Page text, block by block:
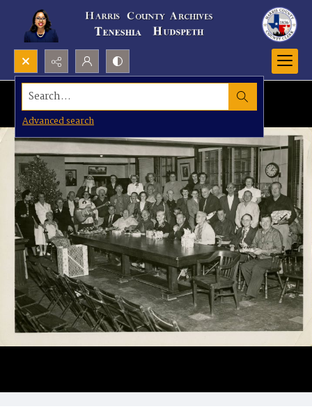
Search...
Advanced search